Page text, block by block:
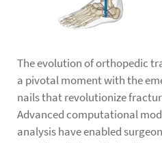
The evolution of orthopedic
a pivotal moment with the
nails that revolutionize
Advanced computational
analysis have enabled